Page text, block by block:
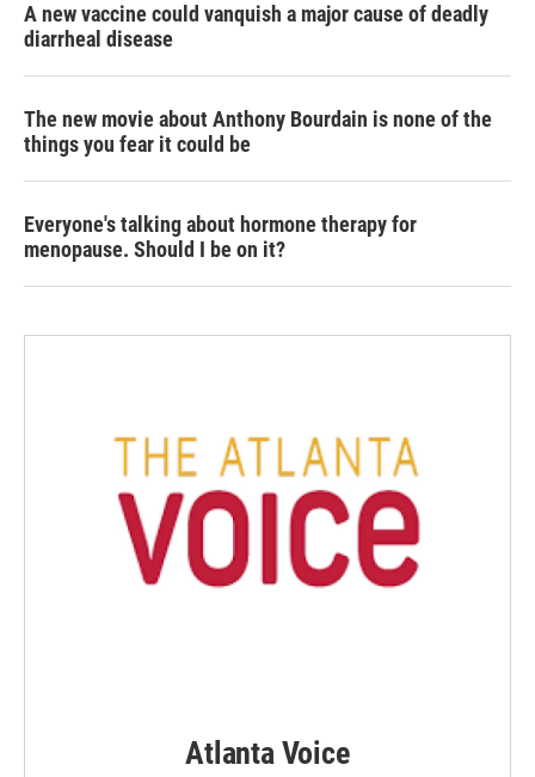
A new vaccine could vanquish a major cause of deadly
diarrheal disease
The new movie about Anthony Bourdain is none of the
things you fear it could be
Everyone's talking about hormone therapy for
menopause. Should I be on it?
Atlanta Voice